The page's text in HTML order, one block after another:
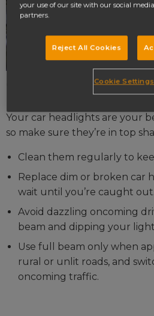
1. Check your
Your car headlights are your
so make sure they’re in top
Clean them regularly to
Replace dim or broken car
wait until you’re caught out.
Avoid dazzling oncoming
beam and dipping your
Use full beam only when
rural or unlit roads, and
oncoming traffic.
your use of our site with our social
partners.
Reject All Cookies
Cookie Settings